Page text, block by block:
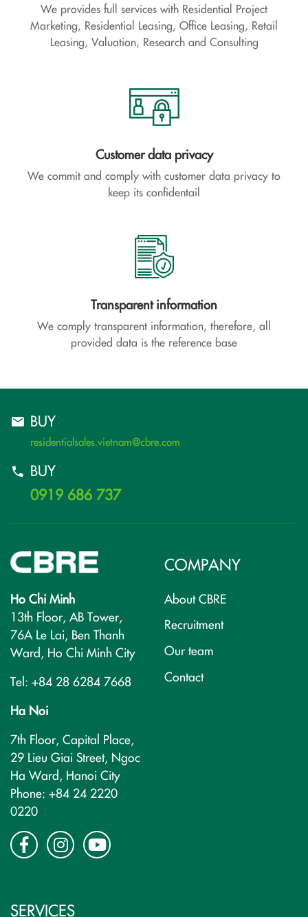
We provides full services with Residential Project
Marketing, Residential Leasing, Office Leasing, Retail
Leasing, Valuation, Research and Consulting
Customer data privacy
We commit and comply with customer data privacy to
keep its confidentail
Transparent information
We comply transparent information, therefore, all
provided data is the reference base
BUY
residentialsales.vietnam@cbre.com
BUY
0919 686 737
Ho Chi Minh
13th Floor, AB Tower,
76A Le Lai, Ben Thanh
Ward, Ho Chi Minh City
Tel: +84 28 6284 7668
Ha Noi
7th Floor, Capital Place,
29 Lieu Giai Street, Ngoc
Ha Ward, Hanoi City
Phone: +84 24 2220
0220
COMPANY
About CBRE
Recruitment
Our team
Contact
SERVICES